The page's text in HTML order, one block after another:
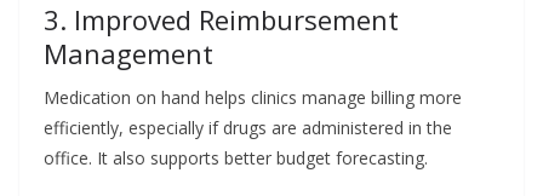
3. Improved Reimbursement
Management
Medication on hand helps clinics manage billing more
efficiently, especially if drugs are administered in the
office. It also supports better budget forecasting.